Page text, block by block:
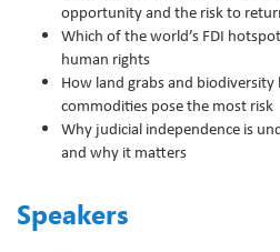
opportunity and the risk to
Which of the world’s FDI
human rights
How land grabs and
commodities pose the most risk
Why judicial independence is
and why it matters
Speakers